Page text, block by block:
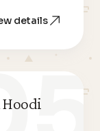
details
Hoodi